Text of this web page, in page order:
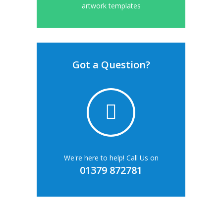
artwork templates
Got a Question?
We're here to help! Call Us on
01379 872781